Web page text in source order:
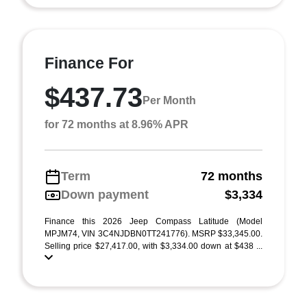
Finance For
$437.73 Per Month
for 72 months at 8.96% APR
Term
72 months
Down payment
$3,334
Finance this 2026 Jeep Compass Latitude (Model
MPJM74, VIN 3C4NJDBN0TT241776). MSRP $33,345.00.
Selling price $27,417.00, with $3,334.00 down at $438 ...